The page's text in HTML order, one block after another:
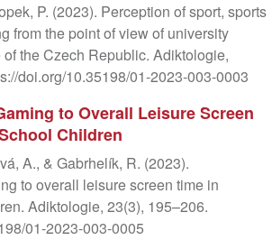
P. (2023). Perception of sport, sports
from the point of view of university
the Czech Republic. Adiktologie,
doi.org/10.35198/01-2023-003-0003
to Overall Leisure Screen
Children
A., & Gabrhelík, R. (2023).
to overall leisure screen time in
Adiktologie, 23(3), 195–206.
01-2023-003-0005